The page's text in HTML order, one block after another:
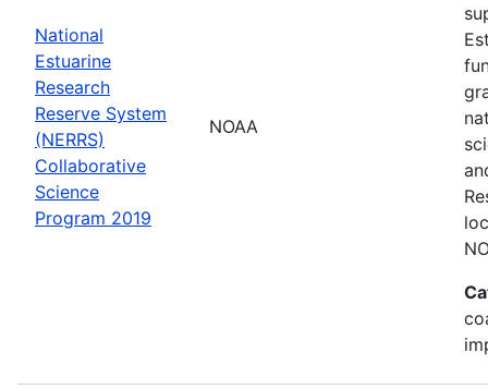
National
Estuarine
Research
Reserve System
(NERRS)
Collaborative
Science
Program 2019
NOAA